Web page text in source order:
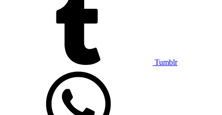
Tumblr